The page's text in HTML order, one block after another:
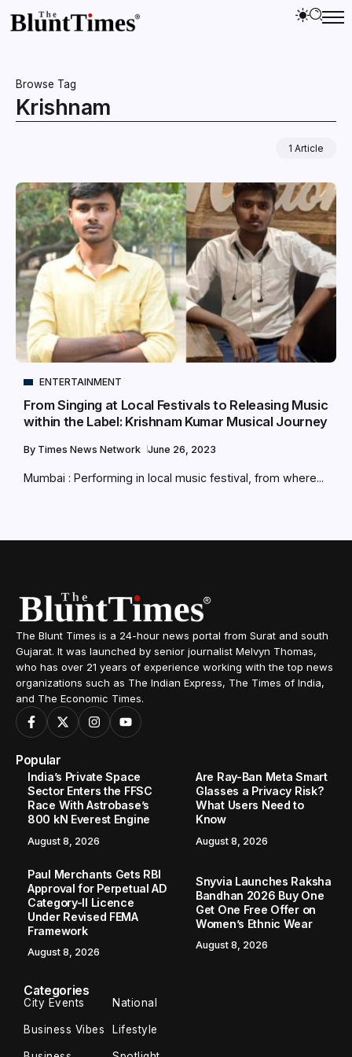
Browse Tag
Krishnam
1 Article
ENTERTAINMENT
From Singing at Local Festivals to Releasing Music
within the Label: Krishnam Kumar Musical Journey
By Times News Network June 26, 2023
Mumbai : Performing in local music festival, from where...
The Blunt Times is a 24-hour news portal from Surat and south
Gujarat. It was launched by senior journalist Melvyn Thomas,
who has over 21 years of experience working with the top news
organizations such as The Indian Express, The Times of India,
and The Economic Times.
Popular
India’s Private Space
Sector Enters the FFSC
Race With Astrobase’s
800 kN Everest Engine
August 8, 2026
Are Ray-Ban Meta Smart
Glasses a Privacy Risk?
What Users Need to
Know
August 8, 2026
Paul Merchants Gets RBI
Approval for Perpetual AD
Category-II Licence
Under Revised FEMA
Framework
August 8, 2026
Snyvia Launches Raksha
Bandhan 2026 Buy One
Get One Free Offer on
Women’s Ethnic Wear
August 8, 2026
Categories
City Events National
Business Vibes Lifestyle